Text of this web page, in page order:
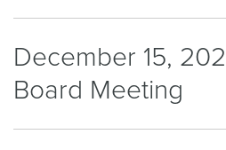
December 15,
Board Meeting